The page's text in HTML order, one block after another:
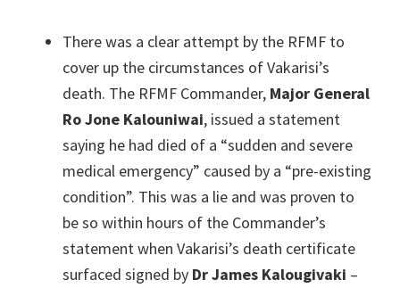
There was a clear attempt by the RFMF to
cover up the circumstances of Vakarisi’s
death. The RFMF Commander, Major General
Ro Jone Kalouniwai, issued a statement
saying he had died of a “sudden and severe
medical emergency” caused by a “pre-existing
condition”. This was a lie and was proven to
be so within hours of the Commander’s
statement when Vakarisi’s death certificate
surfaced signed by Dr James Kalougivaki –